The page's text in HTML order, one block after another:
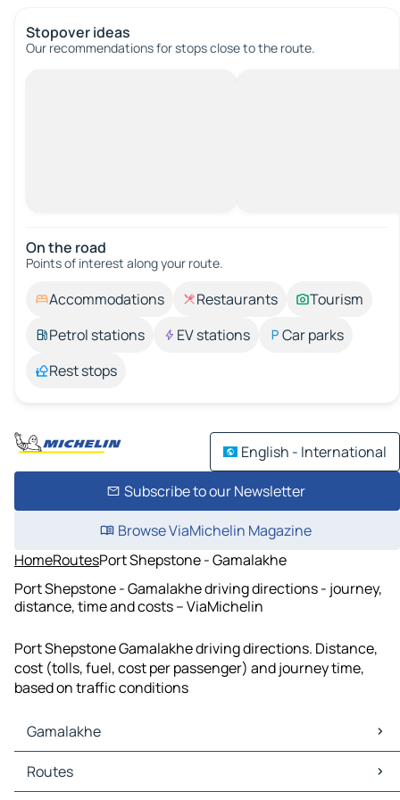
Stopover ideas
Our recommendations for stops close to the route.
On the road
Points of interest along your route.
Accommodations Restaurants
Tourism
Petrol stations
EV stations
Car parks
Rest stops
English - International
Subscribe to our Newsletter
Browse ViaMichelin Magazine
HomeRoutesPort Shepstone - Gamalakhe
Port Shepstone - Gamalakhe driving directions - journey,
distance, time and costs – ViaMichelin
Port Shepstone Gamalakhe driving directions. Distance,
cost (tolls, fuel, cost per passenger) and journey time,
based on traffic conditions
Gamalakhe
Gamalakhe Maps
Gamalakhe Traffic
Routes